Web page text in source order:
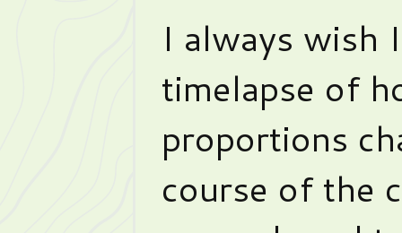
I always wish
timelapse of
proportions
course of the